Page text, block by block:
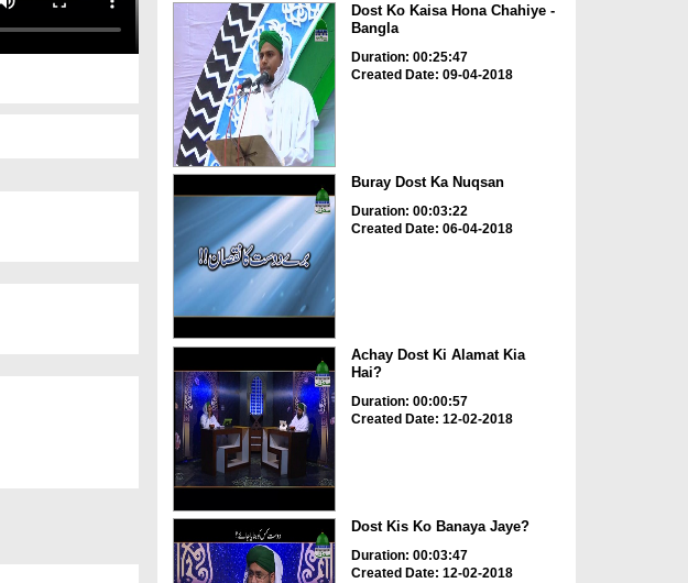
Dost Ko Kaisa Hona Chahiye -
Bangla
Duration: 00:25:47
Created Date: 09-04-2018
Buray Dost Ka Nuqsan
Duration: 00:03:22
Created Date: 06-04-2018
Achay Dost Ki Alamat Kia
Hai?
Duration: 00:00:57
Created Date: 12-02-2018
Dost Kis Ko Banaya Jaye?
Duration: 00:03:47
Created Date: 12-02-2018